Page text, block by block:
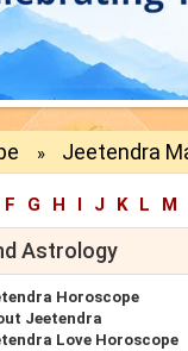
» Jeetendra
F G H I J K L M
Astrology
Horoscope
Jeetendra
Love Horoscope